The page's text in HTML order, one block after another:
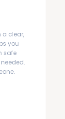
a clear,
you
safe